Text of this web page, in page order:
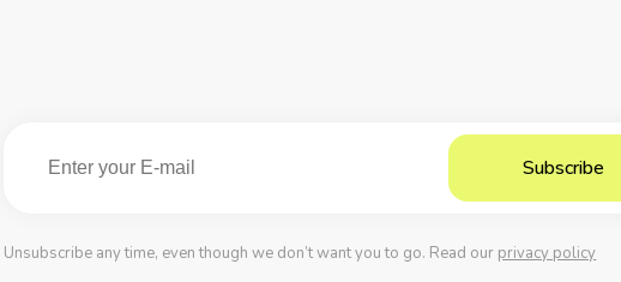
Unsubscribe any time, even though we don’t want you to go. Read our privacy policy